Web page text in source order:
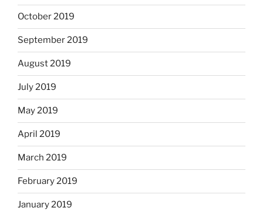
October 2019
September 2019
August 2019
July 2019
May 2019
April 2019
March 2019
February 2019
January 2019